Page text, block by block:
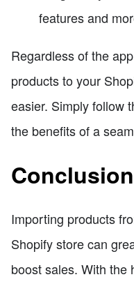
features and
Regardless of the
products to your
easier. Simply follow
the benefits of a
Conclusion
Importing products
Shopify store can
boost sales. With the